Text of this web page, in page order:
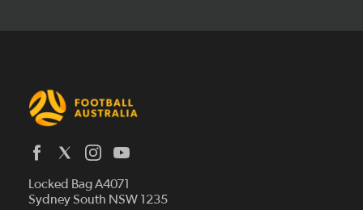
Locked Bag A4071
Sydney South NSW 1235
Who We Are